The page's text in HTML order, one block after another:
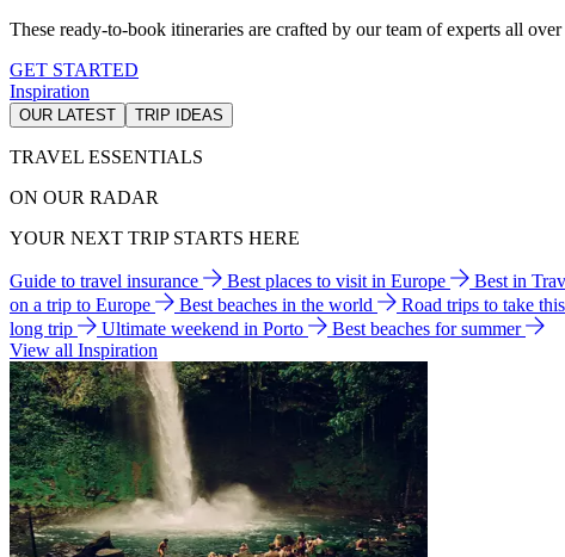
These ready-to-book itineraries are crafted by our team of experts all
GET STARTED
Inspiration
OUR LATEST TRIP IDEAS
TRAVEL ESSENTIALS
ON OUR RADAR
YOUR NEXT TRIP STARTS HERE
Guide to travel insurance Best places to visit in Europe Best in
on a trip to Europe
Best beaches in the world Road trips to take
long trip
Ultimate weekend in Porto
Best beaches for summer
View all Inspiration